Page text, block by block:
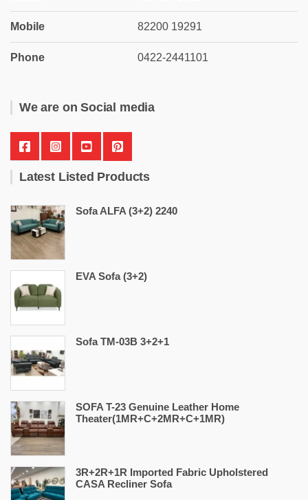
Mobile 82200 19291
Phone 0422-2441101
We are on Social media
Latest Listed Products
Sofa ALFA (3+2) 2240
EVA Sofa (3+2)
Sofa TM-03B 3+2+1
SOFA T-23 Genuine Leather Home
Theater(1MR+C+2MR+C+1MR)
3R+2R+1R Imported Fabric Upholstered
CASA Recliner Sofa